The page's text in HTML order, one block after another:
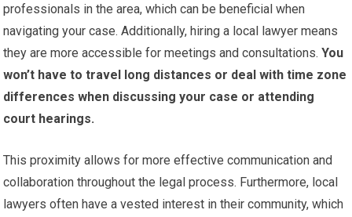
professionals in the area, which can be beneficial when
navigating your case. Additionally, hiring a local lawyer means
they are more accessible for meetings and consultations. You
won’t have to travel long distances or deal with time zone
differences when discussing your case or attending
court hearings.
This proximity allows for more effective communication and
collaboration throughout the legal process. Furthermore, local
lawyers often have a vested interest in their community, which